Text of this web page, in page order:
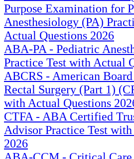
Purpose Examination for
Anesthesiology (PA)
Actual Questions 2026
ABA-PA - Pediatric
Practice Test with Actual
ABCRS - American
Rectal Surgery (Part 1)
with Actual Questions
CTFA - ABA Certified
Advisor Practice Test
2026